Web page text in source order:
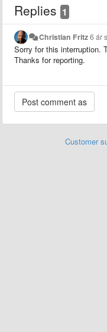
Replies 1
Christian Fritz6 ár
Sorry for this interruption.
Thanks for reporting.
Customer